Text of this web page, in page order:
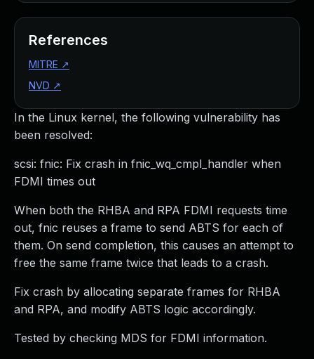
In the Linux kernel, the following vulnerability has
been resolved:
scsi: fnic: Fix crash in fnic_wq_cmpl_handler when
FDMI times out
When both the RHBA and RPA FDMI requests time
out, fnic reuses a frame to send ABTS for each of
them. On send completion, this causes an attempt to
free the same frame twice that leads to a crash.
Fix crash by allocating separate frames for RHBA
and RPA, and modify ABTS logic accordingly.
Tested by checking MDS for FDMI information.
References
MITRE ↗
NVD ↗